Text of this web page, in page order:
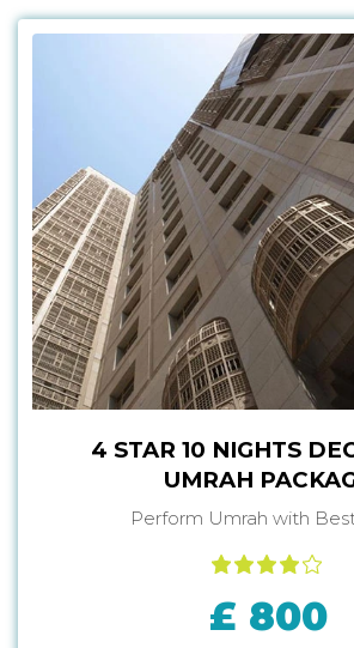
4 STAR 10 NIGHTS
UMRAH
Perform Umrah with
£ 800